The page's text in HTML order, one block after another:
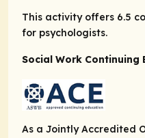
This activity offers 6.5
for psychologists.
Social Work Continuing
As a Jointly Accredited